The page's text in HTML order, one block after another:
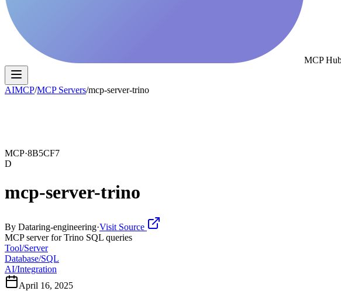
MCP
AIMCP/MCP Servers/mcp-server-trino
MCP·8B5CF7
D
mcp-server-trino
By Dataring-engineering·Visit Source
MCP server for Trino SQL queries
Tool/Server
Database/SQL
AI/Integration
April 16, 2025